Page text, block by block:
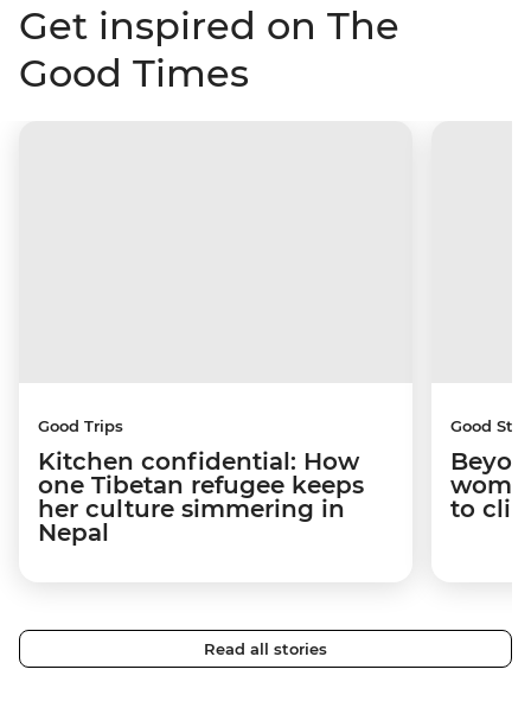
Get inspired on The
Good Times
Good Trips
Kitchen confidential: How
one Tibetan refugee keeps
her culture simmering in
Nepal
Good
to
Read all stories